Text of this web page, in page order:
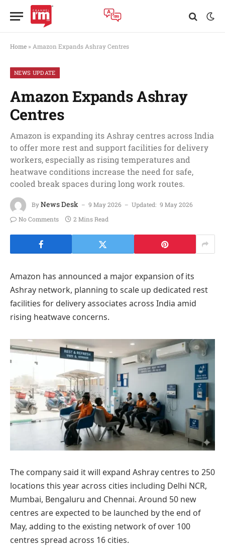
Home » Amazon Expands Ashray Centres
NEWS UPDATE
Amazon Expands Ashray
Centres
Amazon is expanding its Ashray centres across India
to offer more rest and support facilities for delivery
workers, especially as rising temperatures and
heatwave conditions increase the need for safe,
cooled break spaces during long work routes.
ByNews Desk 9 May 2026 Updated: 9 May 2026
No Comments
2 Mins Read
Amazon has announced a major expansion of its
Ashray network, planning to scale up dedicated rest
facilities for delivery associates across India amid
rising heatwave concerns.
The company said it will expand Ashray centres to 250
locations this year across cities including Delhi NCR,
Mumbai, Bengaluru and Chennai. Around 50 new
centres are expected to be launched by the end of
May, adding to the existing network of over 100
centres spread across 16 cities.